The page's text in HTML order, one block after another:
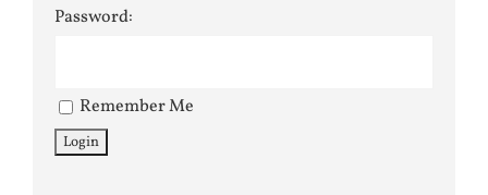
Password:
Remember Me